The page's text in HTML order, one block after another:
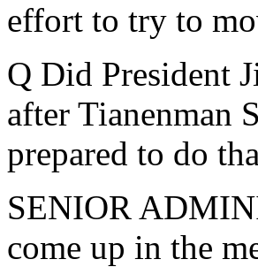
effort to try to
Q Did President
after Tianenman
prepared to do
SENIOR
come up in the